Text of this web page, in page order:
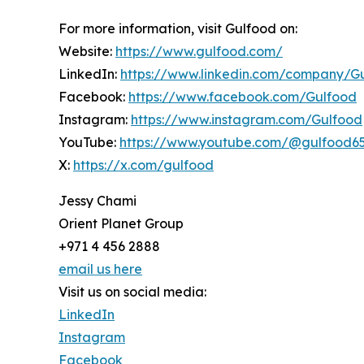
For more information, visit Gulfood on:
Website: https://www.gulfood.com/
LinkedIn: https://www.linkedin.com/company/
Facebook: https://www.facebook.com/Gulfood
Instagram: https://www.instagram.com/Gulfood
YouTube: https://www.youtube.com/
X: https://x.com/gulfood
Jessy Chami
Orient Planet Group
+971 4 456 2888
email us here
Visit us on social media:
LinkedIn
Instagram
Facebook